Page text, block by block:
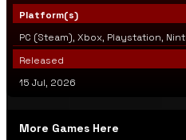
Platform(s)
PC (Steam), Xbox, Playstation,
Released
15 Jul, 2026
More Games Here